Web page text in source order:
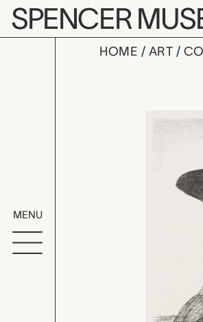
Skip to main content
SPENCER
MENU
HOME ART
Self,